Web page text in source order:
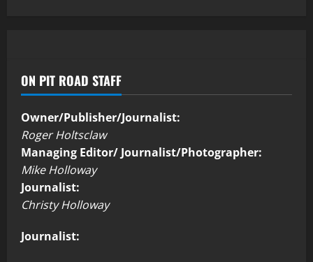
ON PIT ROAD STAFF
Owner/Publisher/Journalist:
Roger Holtsclaw
Managing Editor/ Journalist/Photographer:
Mike Holloway
Journalist:
Christy Holloway
Journalist: